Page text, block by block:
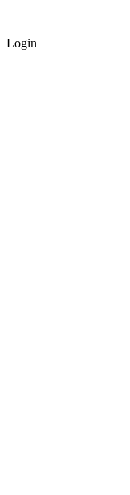
Login